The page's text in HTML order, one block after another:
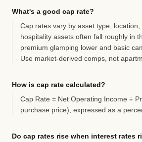
What's a good cap rate?
Cap rates vary by asset type,
hospitality assets often fall roughly in
premium glamping lower and basic
Use market-derived comps, not
How is cap rate calculated?
Cap Rate = Net Operating Income ÷
purchase price), expressed as a
Do cap rates rise when interest rates